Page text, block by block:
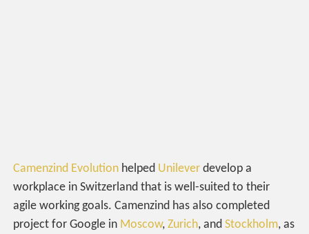
Camenzind Evolution helped Unilever develop a
workplace in Switzerland that is well-suited to their
agile working goals. Camenzind has also completed
project for Google in Moscow,Zurich, andStockholm, as